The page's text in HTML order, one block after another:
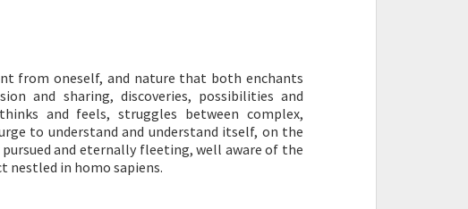
from oneself, and nature that both enchants
and sharing, discoveries, possibilities and
and feels, struggles between complex,
to understand and understand itself, on the
and eternally fleeting, well aware of the
nestled in homo sapiens.